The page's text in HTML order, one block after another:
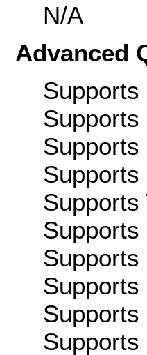
N/A
Advanced
Supports